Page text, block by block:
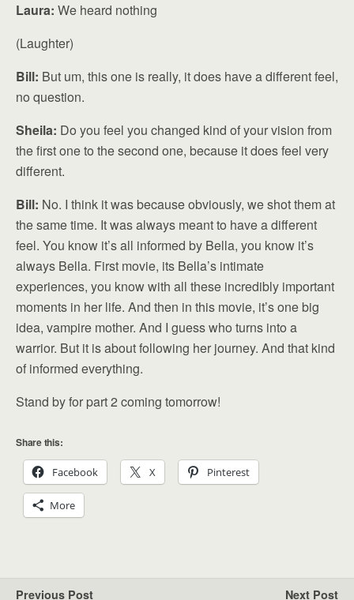
Laura: We heard nothing
(Laughter)
Bill: But um, this one is really, it does have a different feel,
no question.
Sheila: Do you feel you changed kind of your vision from
the first one to the second one, because it does feel very
different.
Bill: No. I think it was because obviously, we shot them at
the same time. It was always meant to have a different
feel. You know it’s all informed by Bella, you know it’s
always Bella. First movie, its Bella’s intimate
experiences, you know with all these incredibly important
moments in her life. And then in this movie, it’s one big
idea, vampire mother. And I guess who turns into a
warrior. But it is about following her journey. And that kind
of informed everything.
Stand by for part 2 coming tomorrow!
Share this:
Facebook X Pinterest
More
Previous Post Next Post